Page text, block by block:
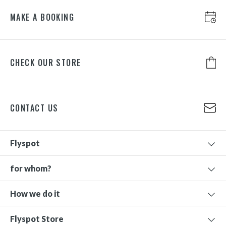
MAKE A BOOKING
CHECK OUR STORE
CONTACT US
Flyspot
for whom?
How we do it
Flyspot Store